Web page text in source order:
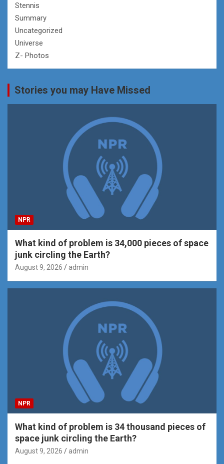
Stennis
Summary
Uncategorized
Universe
Z- Photos
Stories you may Have Missed
NPR
What kind of problem is 34,000 pieces of space
junk circling the Earth?
August 9, 2026 admin
NPR
What kind of problem is 34 thousand pieces of
space junk circling the Earth?
August 9, 2026 admin